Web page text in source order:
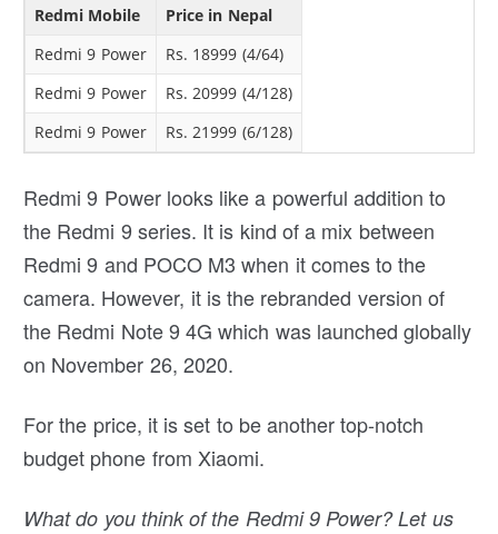
Redmi Mobile
Price in Nepal
Redmi 9 Power
Rs. 18999 (4/64)
Redmi 9 Power
Rs. 20999 (4/128)
Redmi 9 Power
Rs. 21999 (6/128)
Redmi 9 Power looks like a powerful addition to
the Redmi 9 series. It is kind of a mix between
Redmi 9 and POCO M3 when it comes to the
camera. However, it is the rebranded version of
the Redmi Note 9 4G which was launched globally
on November 26, 2020.
For the price, it is set to be another top-notch
budget phone from Xiaomi.
What do you think of the Redmi 9 Power? Let us